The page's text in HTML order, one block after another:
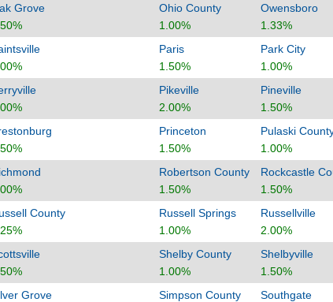
Grove
Ohio County
1.00%
Owensboro
1.33%
Paris
1.50%
Park City
1.00%
Pikeville
2.00%
Pineville
1.50%
Princeton
1.50%
Pulaski
1.00%
Robertson County
1.50%
Rockcastle
1.50%
County
Russell Springs
1.00%
Russellville
2.00%
Shelby County
1.00%
Shelbyville
1.50%
Grove
Simpson County
Southgate